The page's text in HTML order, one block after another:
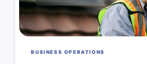
BUSINESS OPERATIONS